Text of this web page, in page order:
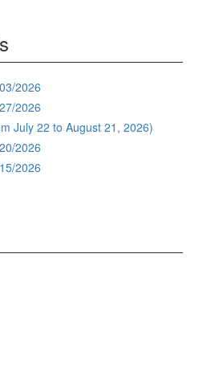
2026
2026
July 22 to August 21, 2026)
2026
2026